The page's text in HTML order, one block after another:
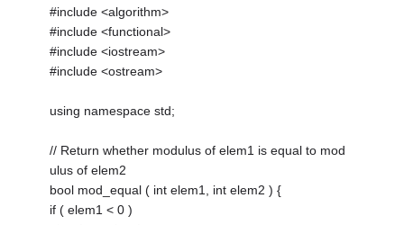
#include <algorithm>
#include <functional>
#include <iostream>
#include <ostream>
using namespace std;
// Return whether modulus of elem1 is equal to mod
ulus of elem2
bool mod_equal ( int elem1, int elem2 ) {
if ( elem1 < 0 )